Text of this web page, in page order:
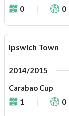
0
0
Ipswich Town
2014/2015
Carabao Cup
1
0